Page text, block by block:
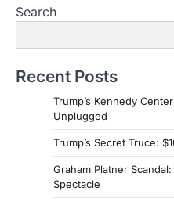
Search
Recent Posts
Trump’s Kennedy
Unplugged
Trump’s Secret Truce:
Graham Platner
Spectacle